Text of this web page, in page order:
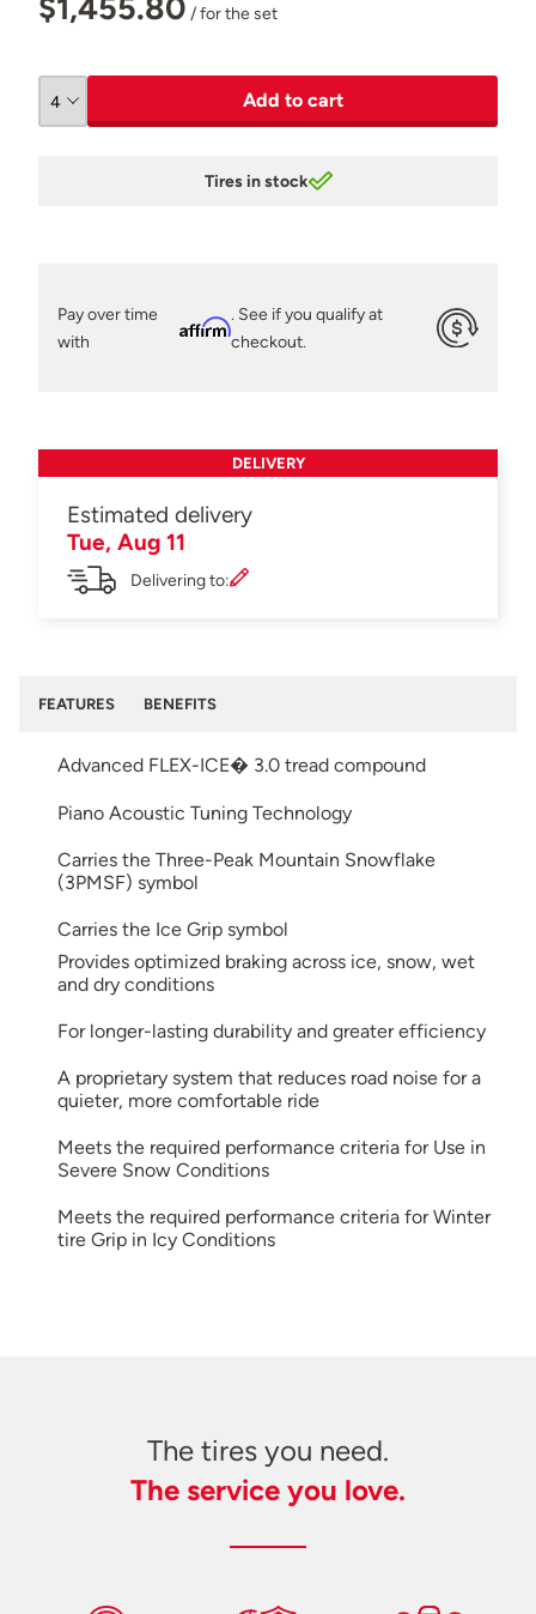
/ for the set
Add to cart
Tires in stock
Pay over time
with
Affirm
. See if you qualify at
checkout.
DELIVERY
Estimated delivery
Tue, Aug 11
Delivering to:
FEATURES BENEFITS
Advanced FLEX-ICE� 3.0 tread compound
Piano Acoustic Tuning Technology
Carries the Three-Peak Mountain Snowflake
(3PMSF) symbol
Carries the Ice Grip symbol
Provides optimized braking across ice, snow, wet
and dry conditions
For longer-lasting durability and greater efficiency
A proprietary system that reduces road noise for a
quieter, more comfortable ride
Meets the required performance criteria for Use in
Severe Snow Conditions
Meets the required performance criteria for Winter
tire Grip in Icy Conditions
The tires you need.
The service you love.